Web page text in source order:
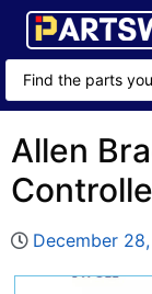
Allen
December